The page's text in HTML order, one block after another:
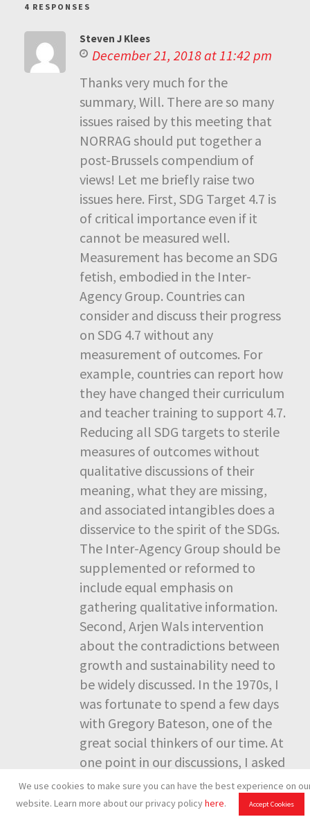
We use cookies to make sure you can have the best experience on
website. Learn more about our privacy policyhere. Accept Cookies
4 RESPONSES
Steven J Klees
December 21, 2018 at 11:42 pm
Thanks very much for the
summary, Will. There are so many
issues raised by this meeting that
NORRAG should put together a
post-Brussels compendium of
views! Let me briefly raise two
issues here. First, SDG Target 4.7 is
of critical importance even if it
cannot be measured well.
Measurement has become an SDG
fetish, embodied in the Inter-
Agency Group. Countries can
consider and discuss their progress
on SDG 4.7 without any
measurement of outcomes. For
example, countries can report how
they have changed their curriculum
and teacher training to support 4.7.
Reducing all SDG targets to sterile
measures of outcomes without
qualitative discussions of their
meaning, what they are missing,
and associated intangibles does a
disservice to the spirit of the SDGs.
The Inter-Agency Group should be
supplemented or reformed to
include equal emphasis on
gathering qualitative information.
Second, Arjen Wals intervention
about the contradictions between
growth and sustainability need to
be widely discussed. In the 1970s, I
was fortunate to spend a few days
with Gregory Bateson, one of the
great social thinkers of our time. At
one point in our discussions, I asked
him what he saw as wrong with
capitalism. His one word answer
was: “Maximization!” You cannot